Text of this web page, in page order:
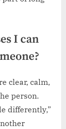
I can
clear, calm,
person.
differently,”